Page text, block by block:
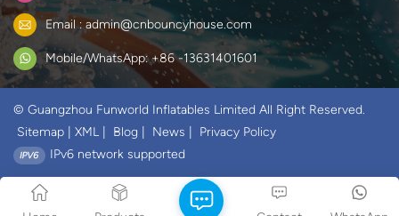
Email : admin@cnbouncyhouse.com
Mobile/WhatsApp: +86 -13631401601
© Guangzhou Funworld Inflatables Limited All Right Reserved.
Sitemap
XML Blog News
Privacy Policy
IPv6 network supported